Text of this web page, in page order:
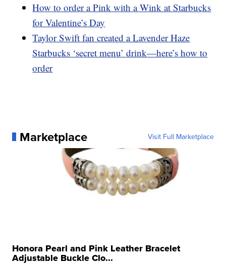
How to order a Pink with a Wink at Starbucks
for Valentine’s Day
Taylor Swift fan created a Lavender Haze
Starbucks ‘secret menu’ drink—here’s how to
order
Marketplace Visit Full Marketplace
Honora Pearl and Pink Leather Bracelet
Adjustable Buckle Clo...